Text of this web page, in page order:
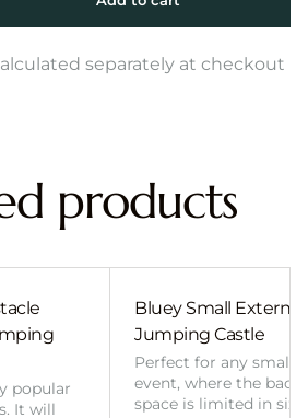
separately at checkout
products
popular
It will
Bluey Small External
Jumping Castle
Perfect for any smaller
event, where the
space is limited in